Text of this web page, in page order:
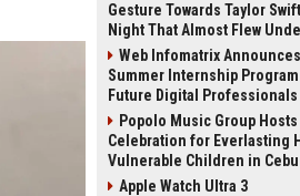
Gesture Towards Taylor
Night That Almost Flew
Web Infomatrix Announces
Summer Internship
Future Digital Professionals
Popolo Music Group
Celebration for Everlasting
Vulnerable Children in Cebu
Apple Watch Ultra 3